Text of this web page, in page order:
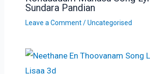
Sundara Pandian
Leave a Comment /Uncategorised